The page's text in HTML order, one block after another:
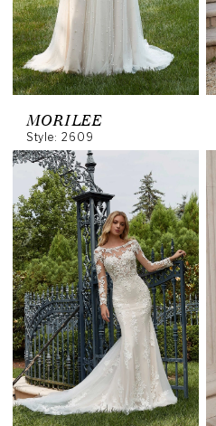
MORILEE
Style: 2609